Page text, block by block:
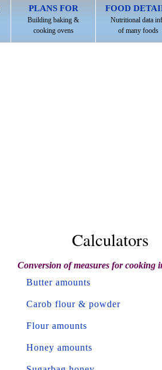
PLANS FOR
Building baking &
cooking ovens
FOOD
Nutritional data
of many foods
Calculators
Conversion of measures for cooking
Butter amounts
Carob flour & powder
Flour amounts
Honey amounts